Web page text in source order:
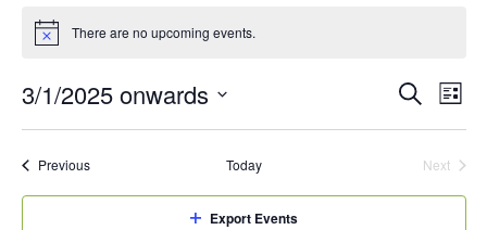
There are no upcoming events.
and
Views
SearchList
3/1/2025 onwards
PreviousEvents Today
Next
Export Events